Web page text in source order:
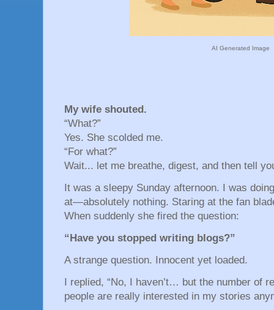
AI Generated Image
My wife shouted.
“What?”
Yes. She scolded me.
“For what?”
Wait... let me breathe, digest, and then tell
It was a sleepy Sunday afternoon. I was
at—absolutely nothing. Staring at the fan
When suddenly she fired the question:
“Have you stopped writing blogs?”
A strange question. Innocent yet loaded.
I replied, “No, I haven’t… but the number of
people are really interested in my stories